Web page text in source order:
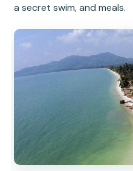
a secret swim, and meals.